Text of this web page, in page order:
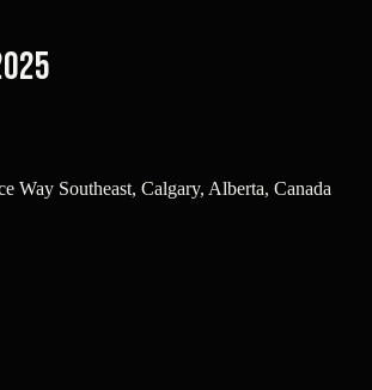
Way Southeast, Calgary, Alberta, Canada